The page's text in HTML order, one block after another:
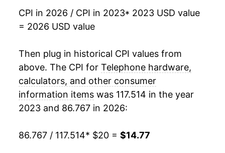
CPI in 2026 / CPI in 2023* 2023 USD value
= 2026 USD value
Then plug in historical CPI values from
above. The CPI for Telephone hardware,
calculators, and other consumer
information items was 117.514 in the year
2023 and 86.767 in 2026:
86.767 / 117.514* $20 = $14.77